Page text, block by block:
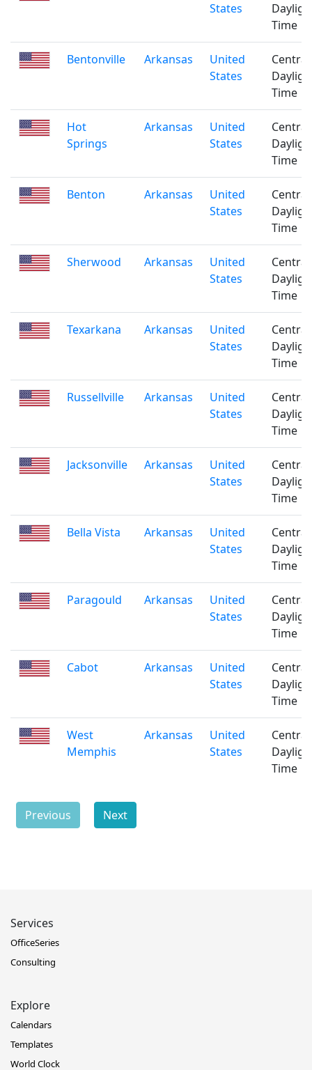
States
Time
Bentonville Arkansas
United
States
Central
Time
Hot
Springs
Arkansas
United
States
Central
Time
Benton Arkansas
United
States
Central
Time
Sherwood Arkansas
United
States
Central
Time
Texarkana Arkansas
United
States
Central
Time
Russellville Arkansas
United
States
Central
Time
Jacksonville Arkansas
United
States
Central
Time
Bella Vista Arkansas
United
States
Central
Time
Paragould Arkansas
United
States
Central
Time
Cabot Arkansas
United
States
Central
Time
West
Memphis
Arkansas
United
States
Central
Time
Previous Next
Services
OfficeSeries
Consulting
Explore
Calendars
Templates
World Clock